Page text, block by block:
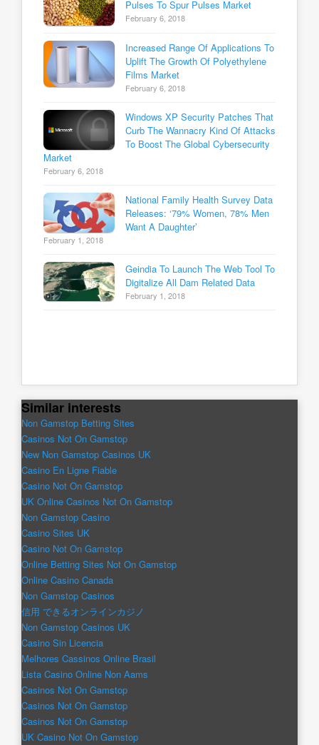
Pulses To Spur Pulses Market
February 6, 2018
Increased Range Of Applications To
Uplift The Growth Of Polyethylene
Films Market
February 6, 2018
Windows XP Security Patches That
Curb The Wannacry Kind Of Attacks
To Boost The Global Cybersecurity
Market
February 6, 2018
National Family Health Survey Data
Releases: ‘79% Women, 78% Men
Want A Daughter’
February 1, 2018
Geindia To Launch The Web Tool To
Digitalize All Dam Related Data
February 1, 2018
Similar interests
Non Gamstop Betting Sites
Casinos Not On Gamstop
New Non Gamstop Casinos UK
Casino En Ligne Fiable
Casino Not On Gamstop
UK Online Casinos Not On Gamstop
Non Gamstop Casino
Casino Sites UK
Casino Not On Gamstop
Online Betting Sites Not On Gamstop
Online Casino Canada
Non Gamstop Casinos
信用 できるオンラインカジノ
Non Gamstop Casinos UK
Casino Sin Licencia
Melhores Cassinos Online Brasil
Lista Casino Online Non Aams
Casinos Not On Gamstop
Casinos Not On Gamstop
Casinos Not On Gamstop
UK Casino Not On Gamstop